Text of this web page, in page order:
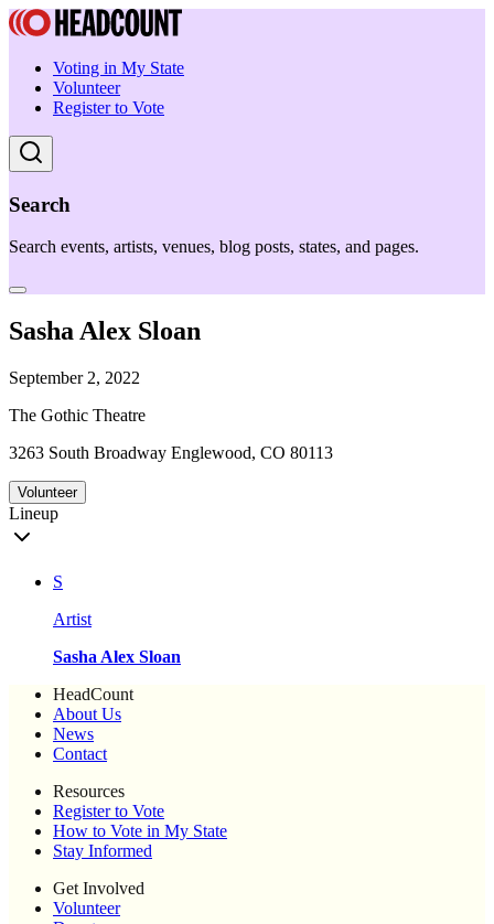
Voting in My State
Volunteer
Register to Vote
Search
Search events, artists, venues, blog posts, states, and pages.
Sasha Alex Sloan
September 2, 2022
The Gothic Theatre
3263 South Broadway Englewood, CO 80113
Volunteer
Lineup
S
Artist
Sasha Alex Sloan
HeadCount
About Us
News
Contact
Resources
Register to Vote
How to Vote in My State
Stay Informed
Get Involved
Volunteer